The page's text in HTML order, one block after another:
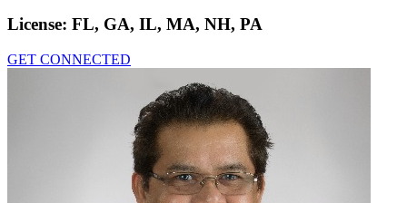
License: FL, GA, IL, MA, NH, PA
GET CONNECTED